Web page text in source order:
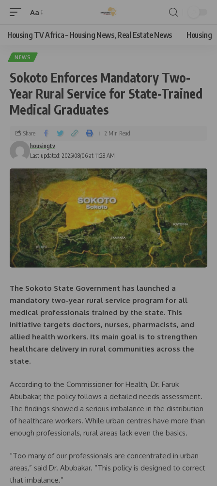
Aa
Housing TV Africa – Housing News, Real Estate News Housing
NEWS
Sokoto Enforces Mandatory Two-
Year Rural Service for State-Trained
Medical Graduates
Last updated: 2025/08/06 at 11:28 AM
housingtv
Share 2 Min Read
The Sokoto State Government has launched a
mandatory two-year rural service program for all
medical professionals trained by the state. This
initiative targets doctors, nurses, pharmacists, and
allied health workers. Its main goal is to strengthen
healthcare delivery in rural communities across the
state.
According to the Commissioner for Health, Dr. Faruk
Abubakar, the policy follows a detailed needs assessment.
The findings showed a serious imbalance in the distribution
of healthcare workers. While urban centres have more than
enough professionals, rural areas lack even the basics.
“Too many of our professionals are concentrated in urban
areas,” said Dr. Abubakar. “This policy is designed to correct
that imbalance.”